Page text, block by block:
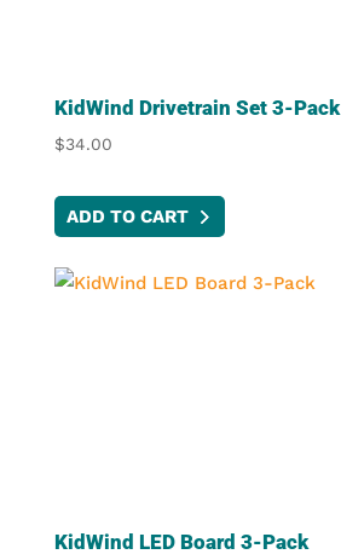
KidWind Drivetrain Set 3-Pack
$34.00
ADD TO CART
KidWind LED Board 3-Pack